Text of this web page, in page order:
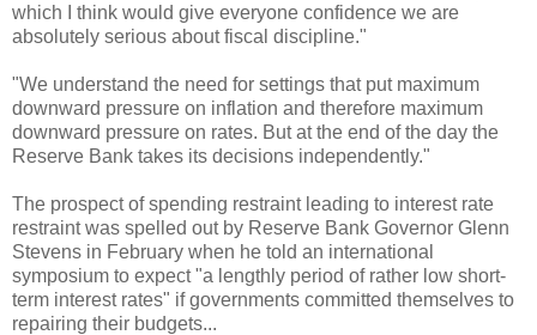
which I think would give everyone confidence we are
absolutely serious about fiscal discipline."
"We understand the need for settings that put maximum
downward pressure on inflation and therefore maximum
downward pressure on rates. But at the end of the day the
Reserve Bank takes its decisions independently."
The prospect of spending restraint leading to interest rate
restraint was spelled out by Reserve Bank Governor Glenn
Stevens in February when he told an international
symposium to expect "a lengthly period of rather low short-
term interest rates" if governments committed themselves to
repairing their budgets...